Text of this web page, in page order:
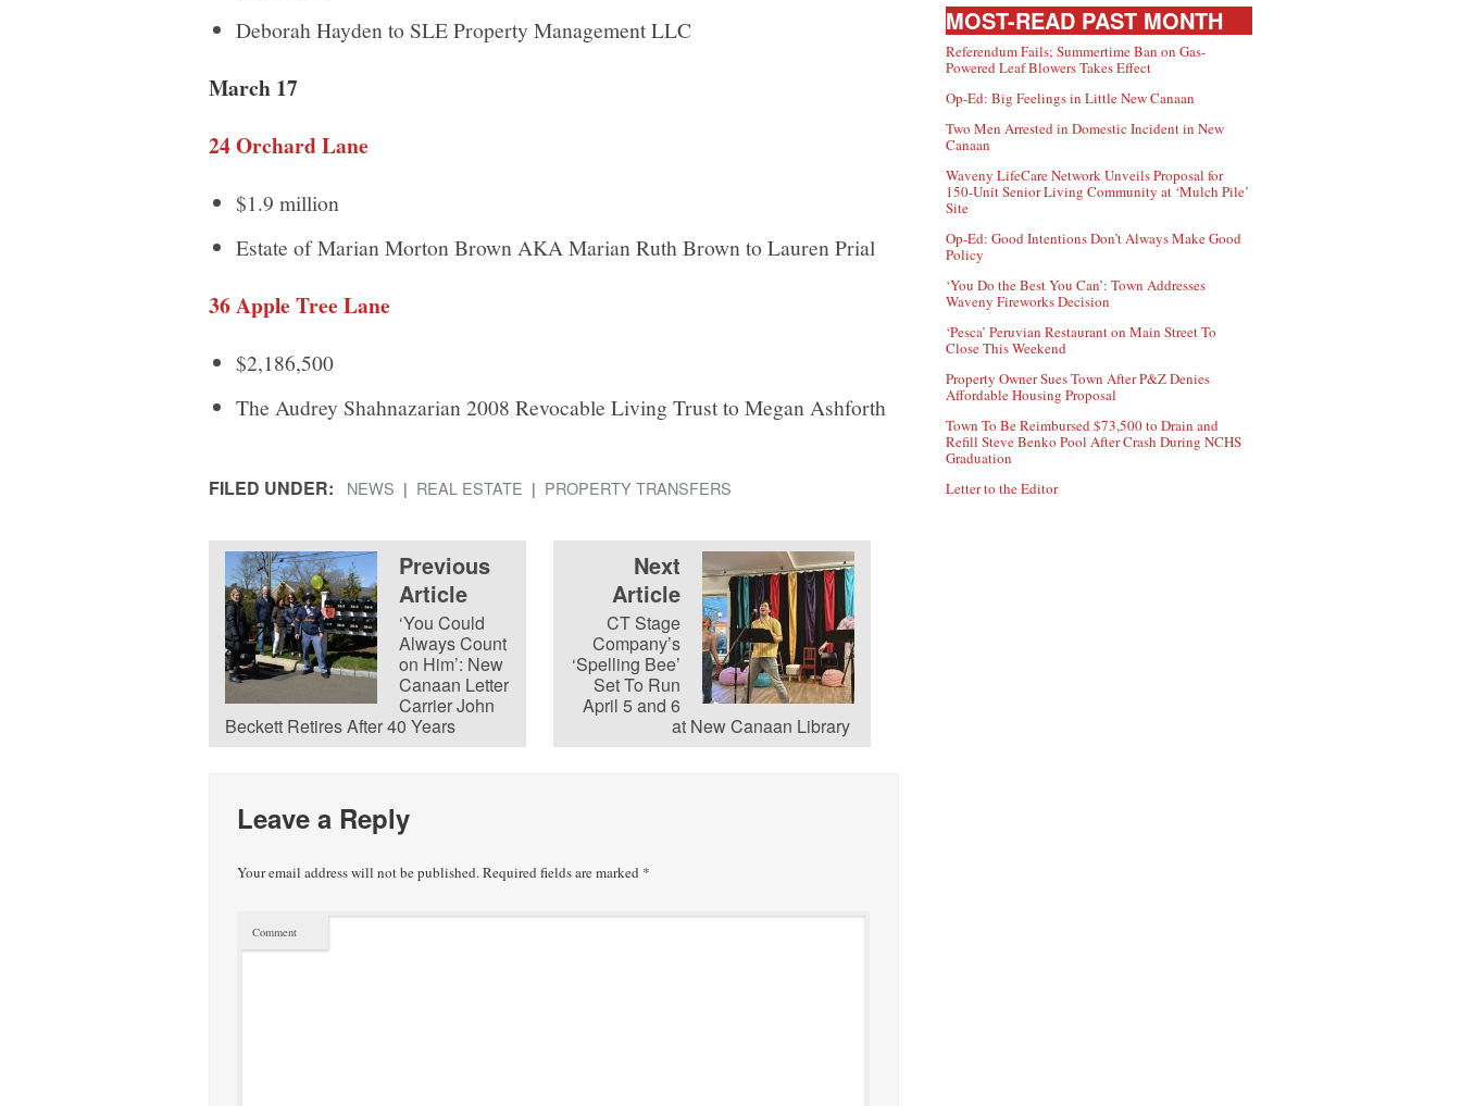
Deborah Hayden to SLE Property Management LLC
March 17
24 Orchard Lane
$1.9 million
Estate of Marian Morton Brown AKA Marian Ruth Brown to Lauren Prial
36 Apple Tree Lane
$2,186,500
The Audrey Shahnazarian 2008 Revocable Living Trust to Megan Ashforth
FILED UNDER: NEWS REAL ESTATE PROPERTY TRANSFERS
Previous
Article
‘You Could
Always Count
on Him’: New
Canaan Letter
Carrier John
Beckett Retires After 40 Years
Next
Article
CT Stage
Company’s
‘Spelling Bee’
Set To Run
April 5 and 6
at New Canaan Library
Leave a Reply
Your email address will not be published.Required fields are marked *
Comment
MOST-READ PAST MONTH
Referendum Fails; Summertime Ban on Gas-
Powered Leaf Blowers Takes Effect
Op-Ed: Big Feelings in Little New Canaan
Two Men Arrested in Domestic Incident in New
Canaan
Waveny LifeCare Network Unveils Proposal for
150-Unit Senior Living Community at ‘Mulch Pile’
Site
Op-Ed: Good Intentions Don’t Always Make Good
Policy
‘You Do the Best You Can’: Town Addresses
Waveny Fireworks Decision
‘Pesca’ Peruvian Restaurant on Main Street To
Close This Weekend
Property Owner Sues Town After P&Z Denies
Affordable Housing Proposal
Town To Be Reimbursed $73,500 to Drain and
Refill Steve Benko Pool After Crash During NCHS
Graduation
Letter to the Editor